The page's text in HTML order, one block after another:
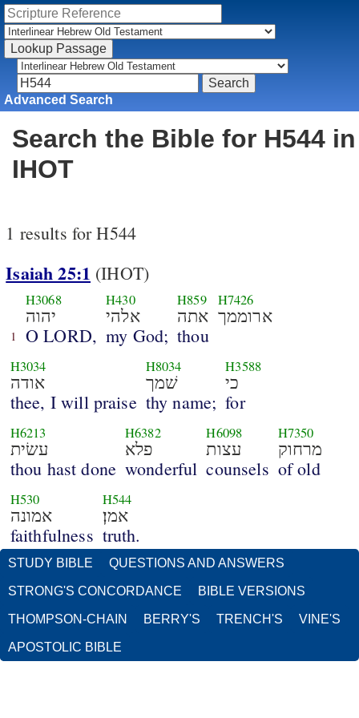
Advanced Search
Search the Bible for H544 in
IHOT
1 results for H544
Isaiah 25:1 (IHOT)
1
H3068
יהוה
O LORD,
H430
אלהי
my God;
H859
אתה
thou
H7426
ארוממך
H3034
אודה
thee, I will praise
H8034
שׁמך
thy name;
H3588
כי
for
H6213
עשׂית
thou hast done
H6382
פלא
wonderful
H6098
עצות
counsels
H7350
מרחוק
of old
H530
אמונה
faithfulness
H544
אמן׃
truth.
STUDY BIBLE QUESTIONS AND ANSWERS
STRONG'S CONCORDANCE BIBLE VERSIONS
THOMPSON-CHAIN BERRY'S TRENCH'S VINE'S
APOSTOLIC BIBLE